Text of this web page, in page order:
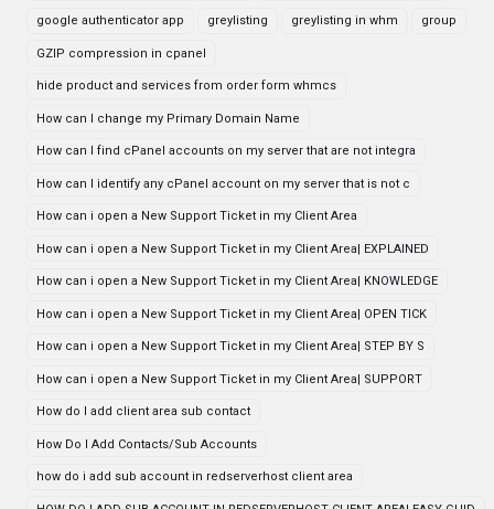
google authenticator app greylisting greylisting in whm group
GZIP compression in cpanel
hide product and services from order form whmcs
How can I change my Primary Domain Name
How can I find cPanel accounts on my server that are not integra
How can I identify any cPanel account on my server that is not c
How can i open a New Support Ticket in my Client Area
How can i open a New Support Ticket in my Client Area| EXPLAINED
How can i open a New Support Ticket in my Client Area| KNOWLEDGE
How can i open a New Support Ticket in my Client Area| OPEN TICK
How can i open a New Support Ticket in my Client Area| STEP BY S
How can i open a New Support Ticket in my Client Area| SUPPORT
How do I add client area sub contact
How Do I Add Contacts/Sub Accounts
how do i add sub account in redserverhost client area